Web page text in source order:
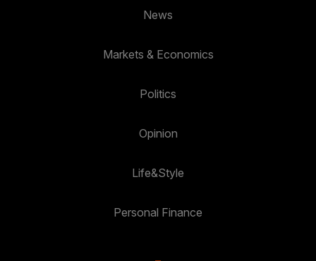
News
Markets & Economics
Politics
Opinion
Life&Style
Personal Finance